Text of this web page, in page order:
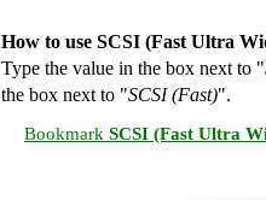
How to use SCSI (Fast Ultra
Type the value in the box next to "
the box next to "SCSI (Fast)".
Bookmark SCSI (Fast Ultra